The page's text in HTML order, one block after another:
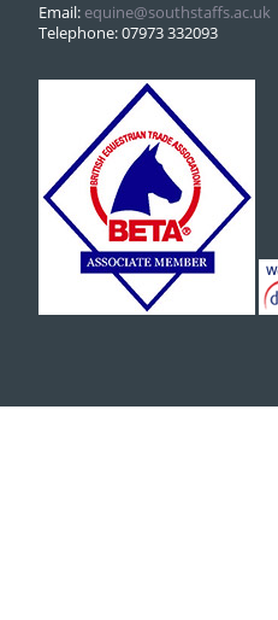
5:00 pm
6:00 pm
Email: equine@southstaffs.ac.uk
Telephone: 07973 332093